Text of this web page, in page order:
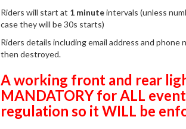
Riders will start at 1 minuteintervals (unless
case they will be 30s starts)
Riders details including email address and phone
then destroyed.
A working front and rear
MANDATORY for ALL
regulation so it WILL be